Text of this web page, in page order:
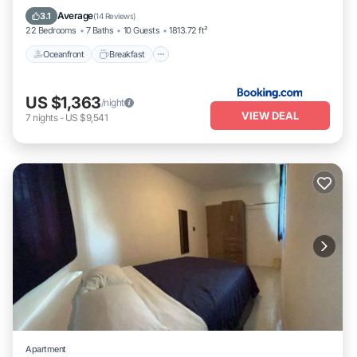
3.1 Average(14 Reviews)
22 Bedrooms 7 Baths 10 Guests 1813.72 ft²
Oceanfront Breakfast
Pool
US $1,363/night
7 nights- US $9,541 VIEW DEAL
Apartment